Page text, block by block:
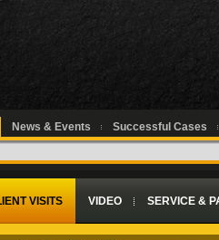
News & Events Successful Cases
VISITS VIDEO SERVICE &